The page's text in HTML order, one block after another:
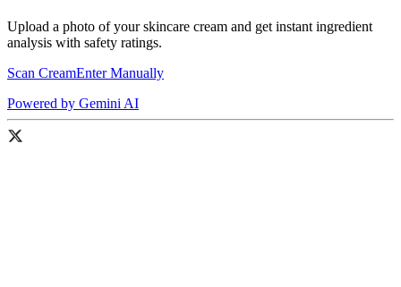
Upload a photo of your skincare cream and get instant ingredient
analysis with safety ratings.
Scan CreamEnter Manually
Powered by Gemini AI